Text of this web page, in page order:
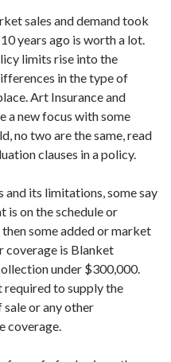
sales and demand took
years ago is worth a lot.
limits rise into the
in the type of
Art Insurance and
a new focus with some
no two are the same, read
clauses in a policy.
and its limitations, some say
is on the schedule or
some added or market
coverage is Blanket
under $300,000.
required to supply the
or any other
coverage.